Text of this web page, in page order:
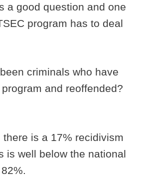
a good question and one
program has to deal
criminals who have
and reoffended?
there is a 17% recidivism
is well below the national